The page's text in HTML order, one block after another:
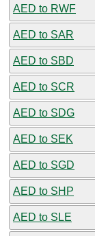
AED to RWF
AED to SAR
AED to SBD
AED to SCR
AED to SDG
AED to SEK
AED to SGD
AED to SHP
AED to SLE